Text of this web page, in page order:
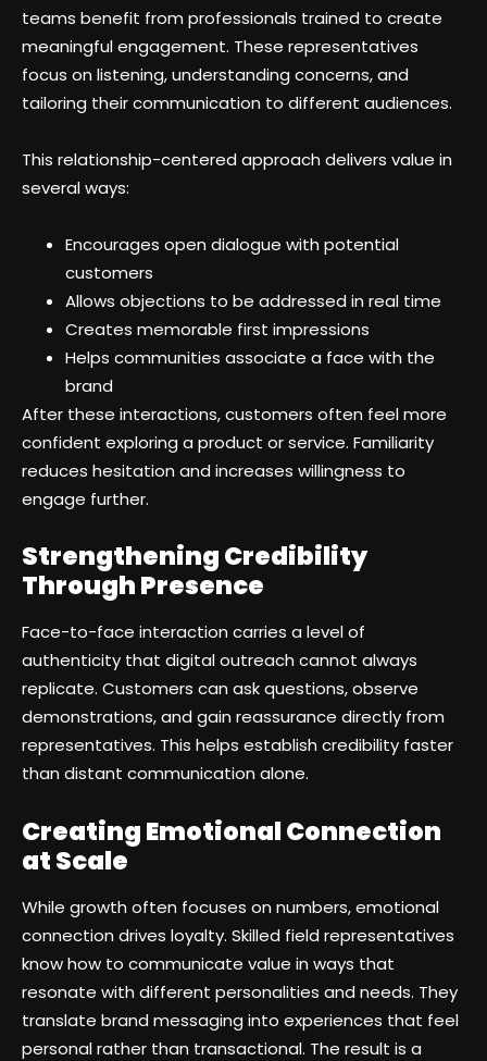
teams benefit from professionals trained to create
meaningful engagement. These representatives
focus on listening, understanding concerns, and
tailoring their communication to different audiences.
This relationship-centered approach delivers value in
several ways:
Encourages open dialogue with potential
customers
Allows objections to be addressed in real time
Creates memorable first impressions
Helps communities associate a face with the
brand
After these interactions, customers often feel more
confident exploring a product or service. Familiarity
reduces hesitation and increases willingness to
engage further.
Strengthening Credibility
Through Presence
Face-to-face interaction carries a level of
authenticity that digital outreach cannot always
replicate. Customers can ask questions, observe
demonstrations, and gain reassurance directly from
representatives. This helps establish credibility faster
than distant communication alone.
Creating Emotional Connection
at Scale
While growth often focuses on numbers, emotional
connection drives loyalty. Skilled field representatives
know how to communicate value in ways that
resonate with different personalities and needs. They
translate brand messaging into experiences that feel
personal rather than transactional. The result is a